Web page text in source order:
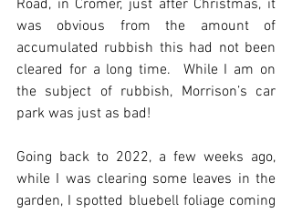
Road, in Cromer, just after Christmas, it
was obvious from the amount of
accumulated rubbish this had not been
cleared for a long time.  While I am on
the subject of rubbish, Morrison’s car
park was just as bad!
Going back to 2022, a few weeks ago,
while I was clearing some leaves in the
garden, I spotted bluebell foliage coming